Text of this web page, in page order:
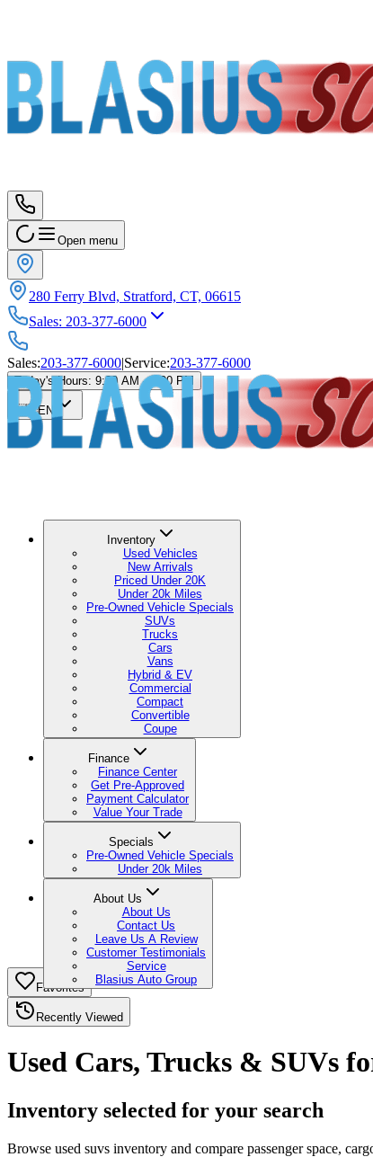
Open menu
280 Ferry Blvd, Stratford, CT, 06615
Sales: 203-377-6000
Sales:203-377-6000|Service:203-377-6000
Today's Hours: 9:00 AM - 6:00 PM
🇺🇸EN
Inventory
Used Vehicles
New Arrivals
Priced Under 20K
Under 20k Miles
Pre-Owned Vehicle Specials
SUVs
Trucks
Cars
Vans
Hybrid & EV
Commercial
Compact
Convertible
Coupe
Finance
Finance Center
Get Pre-Approved
Payment Calculator
Value Your Trade
Specials
Pre-Owned Vehicle Specials
Under 20k Miles
About Us
About Us
Contact Us
Leave Us A Review
Customer Testimonials
Service
Blasius Auto Group
Favorites
Recently Viewed
Used Cars, Trucks & SUVs
Inventory selected for your search
Browse used suvs inventory and compare passenger space,